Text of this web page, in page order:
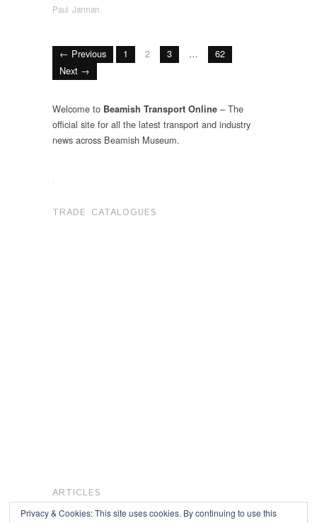
Paul Jarman
← Previous 1 2 3 …
62
Next →
Welcome to Beamish Transport Online – The
official site for all the latest transport and industry
news across Beamish Museum.
.
TRADE CATALOGUES
ARTICLES
Privacy & Cookies: This site uses cookies. By continuing to use this